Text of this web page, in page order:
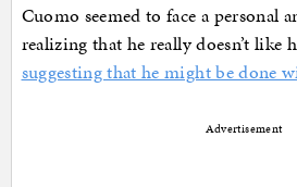
Cuomo seemed to face a personal
realizing that he really doesn’t like
suggesting that he might be done
Advertisement